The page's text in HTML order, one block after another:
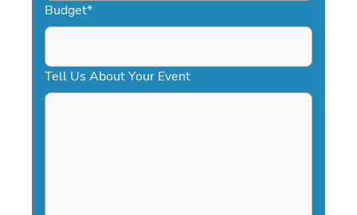
Budget*
Tell Us About Your Event